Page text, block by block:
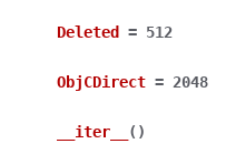
Deleted = 512
ObjCDirect = 2048
__iter__ ( )